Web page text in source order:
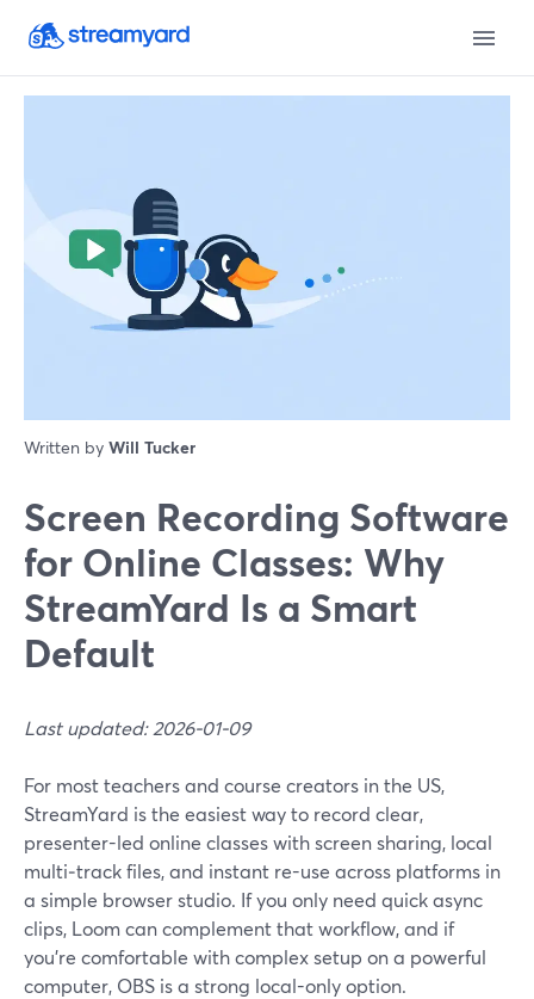
Written by Will Tucker
Screen Recording Software
for Online Classes: Why
StreamYard Is a Smart
Default
Last updated: 2026-01-09
For most teachers and course creators in the US,
StreamYard is the easiest way to record clear,
presenter-led online classes with screen sharing, local
multi‑track files, and instant re-use across platforms in
a simple browser studio. If you only need quick async
clips, Loom can complement that workflow, and if
you’re comfortable with complex setup on a powerful
computer, OBS is a strong local-only option.